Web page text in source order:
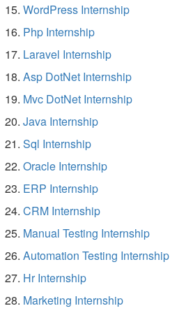
WordPress Internship
Php Internship
Laravel Internship
Asp DotNet Internship
Mvc DotNet Internship
Java Internship
Sql Internship
Oracle Internship
ERP Internship
CRM Internship
Manual Testing Internship
Automation Testing Internship
Hr Internship
Marketing Internship